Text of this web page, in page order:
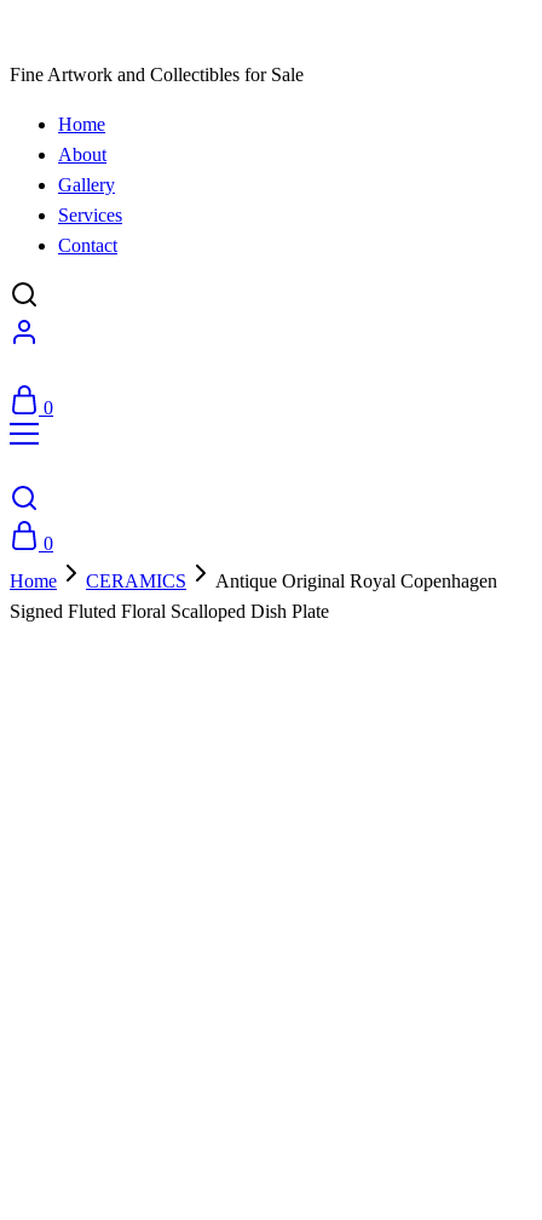
Fine Artwork and Collectibles for Sale
Home
About
Gallery
Services
Contact
0
0
Home
CERAMICS
Antique Original Royal Copenhagen
Signed Fluted Floral Scalloped Dish Plate